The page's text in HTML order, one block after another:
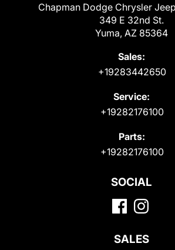
Chapman Dodge Chrysler
349 E 32nd St.
Yuma, AZ 85364
Sales:
+19283442650
Service:
+19282176100
Parts:
+19282176100
SOCIAL
SALES